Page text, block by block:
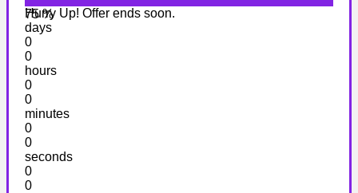
75 %
Hurry Up! Offer ends soon.
days
0
0
hours
0
0
minutes
0
0
seconds
0
0